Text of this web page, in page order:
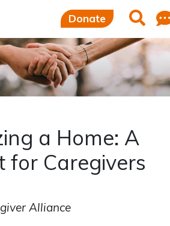
Donate
a Home: A
for Caregivers
Alliance